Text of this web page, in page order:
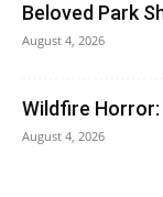
Beloved Park
August 4, 2026
Wildfire
August 4, 2026